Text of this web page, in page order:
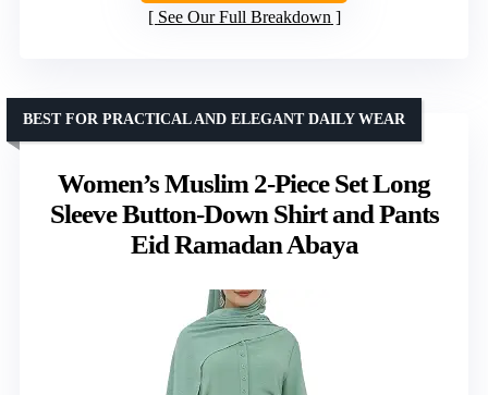
See Our Full Breakdown
Women’s Muslim 2-Piece Set Long
Sleeve Button-Down Shirt and Pants
Eid Ramadan Abaya
BEST FOR PRACTICAL AND ELEGANT DAILY WEAR